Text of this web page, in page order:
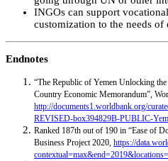
INGOs can support
customization to the needs of
Endnotes
“The Republic of Yemen Unlocking
Country Economic Memorandum”,
http://documents1.worldbank.org/
REVISED-box394829B-PUBLIC-
Ranked 187th out of 190 in “Ease of
Business Project 2020, https://